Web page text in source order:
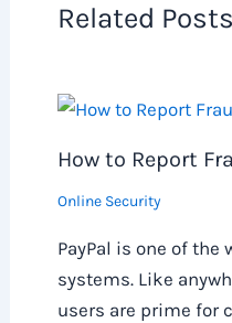
Related Posts
How to Report
Online Security
PayPal is one of
systems. Like
users are prime for